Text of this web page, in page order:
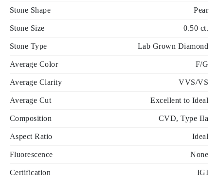
Stone Shape Pear
Stone Size 0.50 ct.
Stone Type Lab Grown Diamond
Average Color F/G
Average Clarity VVS/VS
Average Cut Excellent to Ideal
Composition CVD, Type IIa
Aspect Ratio Ideal
Fluorescence None
Certification IGI